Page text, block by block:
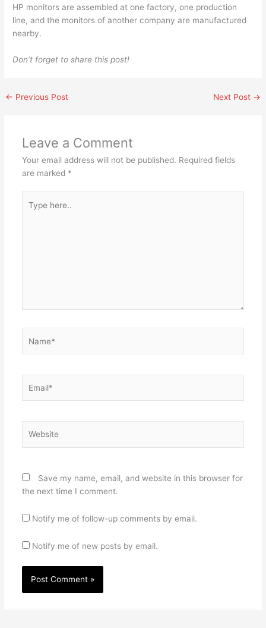
HP monitors are assembled at one factory, one production
line, and the monitors of another company are manufactured
nearby.
Don’t forget to share this post!
← Previous Post Next Post →
Leave a Comment
Your email address will not be published. Required fields
are marked *
here..
Save my name, email, and website in this browser for
the next time I comment.
Notify me of follow-up comments by email.
Notify me of new posts by email.